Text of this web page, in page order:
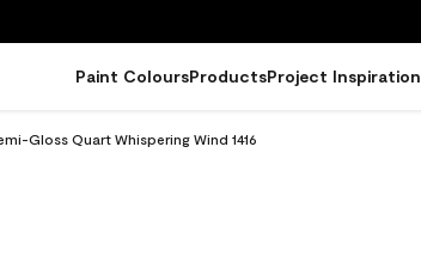
Paint ColoursProductsProject Inspiration
Gloss Quart Whispering Wind 1416